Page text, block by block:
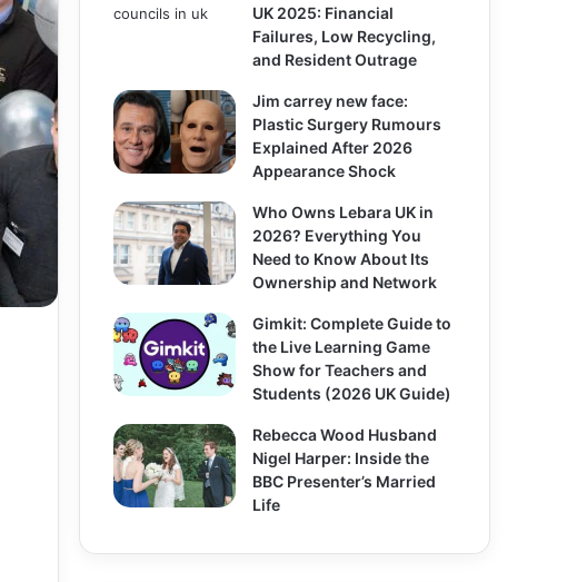
UK 2025: Financial
Failures, Low Recycling,
and Resident Outrage
Jim carrey new face:
Plastic Surgery Rumours
Explained After 2026
Appearance Shock
Who Owns Lebara UK in
2026? Everything You
Need to Know About Its
Ownership and Network
Gimkit: Complete Guide to
the Live Learning Game
Show for Teachers and
Students (2026 UK Guide)
Rebecca Wood Husband
Nigel Harper: Inside the
BBC Presenter’s Married
Life